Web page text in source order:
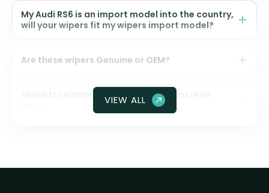
My Audi RS6 is an import model into the country,
will your wipers fit my wipers import model?
Are these wipers Genuine or OEM?
Should I ceramic coat my front windscreen
VIEW ALL